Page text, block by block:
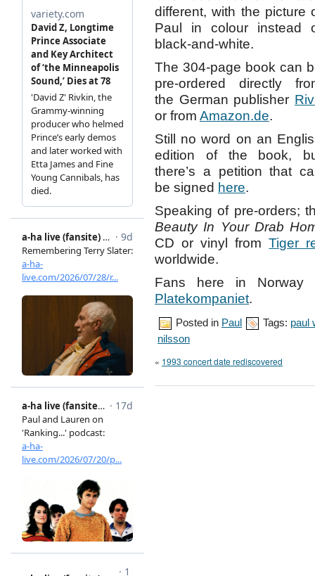
different, with the picture
Paul in colour instead
black-and-white.
The 304-page book can
pre-ordered directly
the German publisher
or from Amazon.de.
Still no word on an
edition of the book,
there’s a petition that
be signed here.
Speaking of pre-orders;
Beauty In Your Drab
CD or vinyl fromTiger
worldwide.
Fans here in Norway
Platekompaniet.
Posted in Paul Tags: paul
nilsson
« 1993 concert date rediscovered